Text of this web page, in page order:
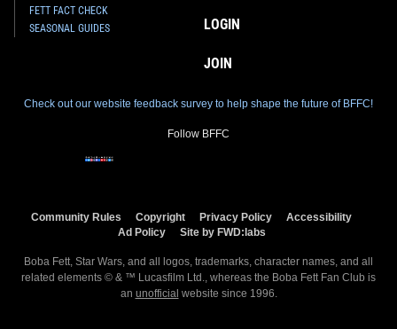
FETT FACT CHECK
SEASONAL GUIDES
LOGIN
JOIN
Check out our website feedback survey to help shape the future of BFFC!
Follow BFFC
Community Rules Copyright Privacy Policy
Accessibility
Ad Policy
Site by FWD:labs
Boba Fett, Star Wars, and all logos, trademarks, character names, and all
related elements © & ™ Lucasfilm Ltd., whereas the Boba Fett Fan Club is
an unofficial website since 1996.